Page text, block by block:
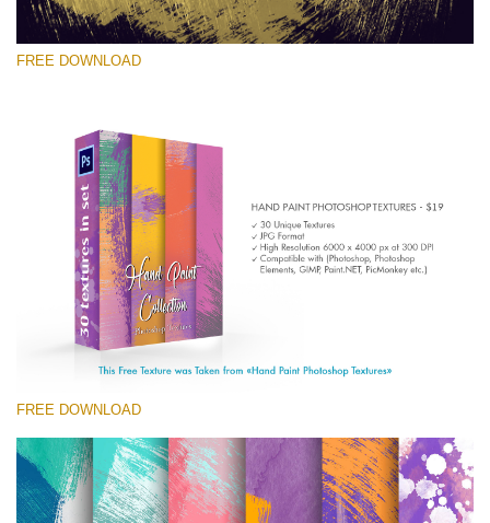
Veuillez sélectionner
Free Photoshop Texture #4 Small 800*533px
Hand Painted
(30 Textures)
Large 6000*4000px
Entire Collection
Téléchargement Gratuit
FREE DOWNLOAD
FREE DOWNLOAD